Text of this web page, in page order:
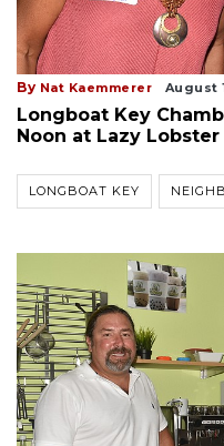
By Nat Kaemmerer August
Longboat Key
Noon at Lazy Lobster
LONGBOAT KEY